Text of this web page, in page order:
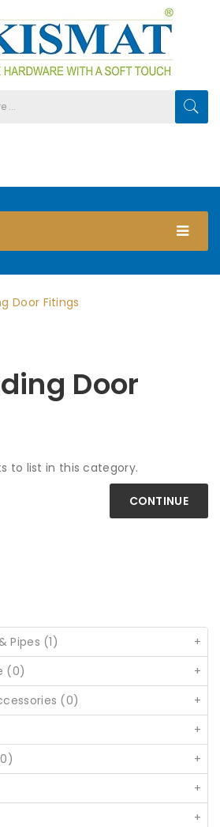
Door Fitings
Pipes (1)
+
(0)
+
(0)
+
+
+
+
+
Door
to list in this category.
CONTINUE